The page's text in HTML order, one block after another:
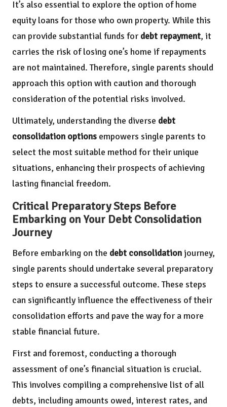
It’s also essential to explore the option of home
equity loans for those who own property. While this
can provide substantial funds for debt repayment, it
carries the risk of losing one’s home if repayments
are not maintained. Therefore, single parents should
approach this option with caution and thorough
consideration of the potential risks involved.
Ultimately, understanding the diverse debt
consolidation options empowers single parents to
select the most suitable method for their unique
situations, enhancing their prospects of achieving
lasting financial freedom.
Critical Preparatory Steps Before
Embarking on Your Debt Consolidation
Journey
Before embarking on the debt consolidationjourney,
single parents should undertake several preparatory
steps to ensure a successful outcome. These steps
can significantly influence the effectiveness of their
consolidation efforts and pave the way for a more
stable financial future.
First and foremost, conducting a thorough
assessment of one’s financial situation is crucial.
This involves compiling a comprehensive list of all
debts, including amounts owed, interest rates, and